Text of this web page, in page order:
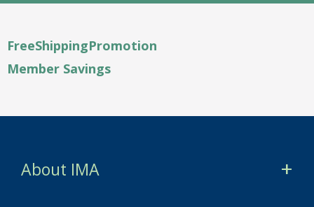
FreeShippingPromotion
Member Savings
About IMA